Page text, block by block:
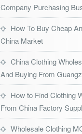
Company Purchasing
How To Buy Cheap
China Market
China Clothing
And Buying From
How to Find Clothing
From China Factory
Wholesale Clothing